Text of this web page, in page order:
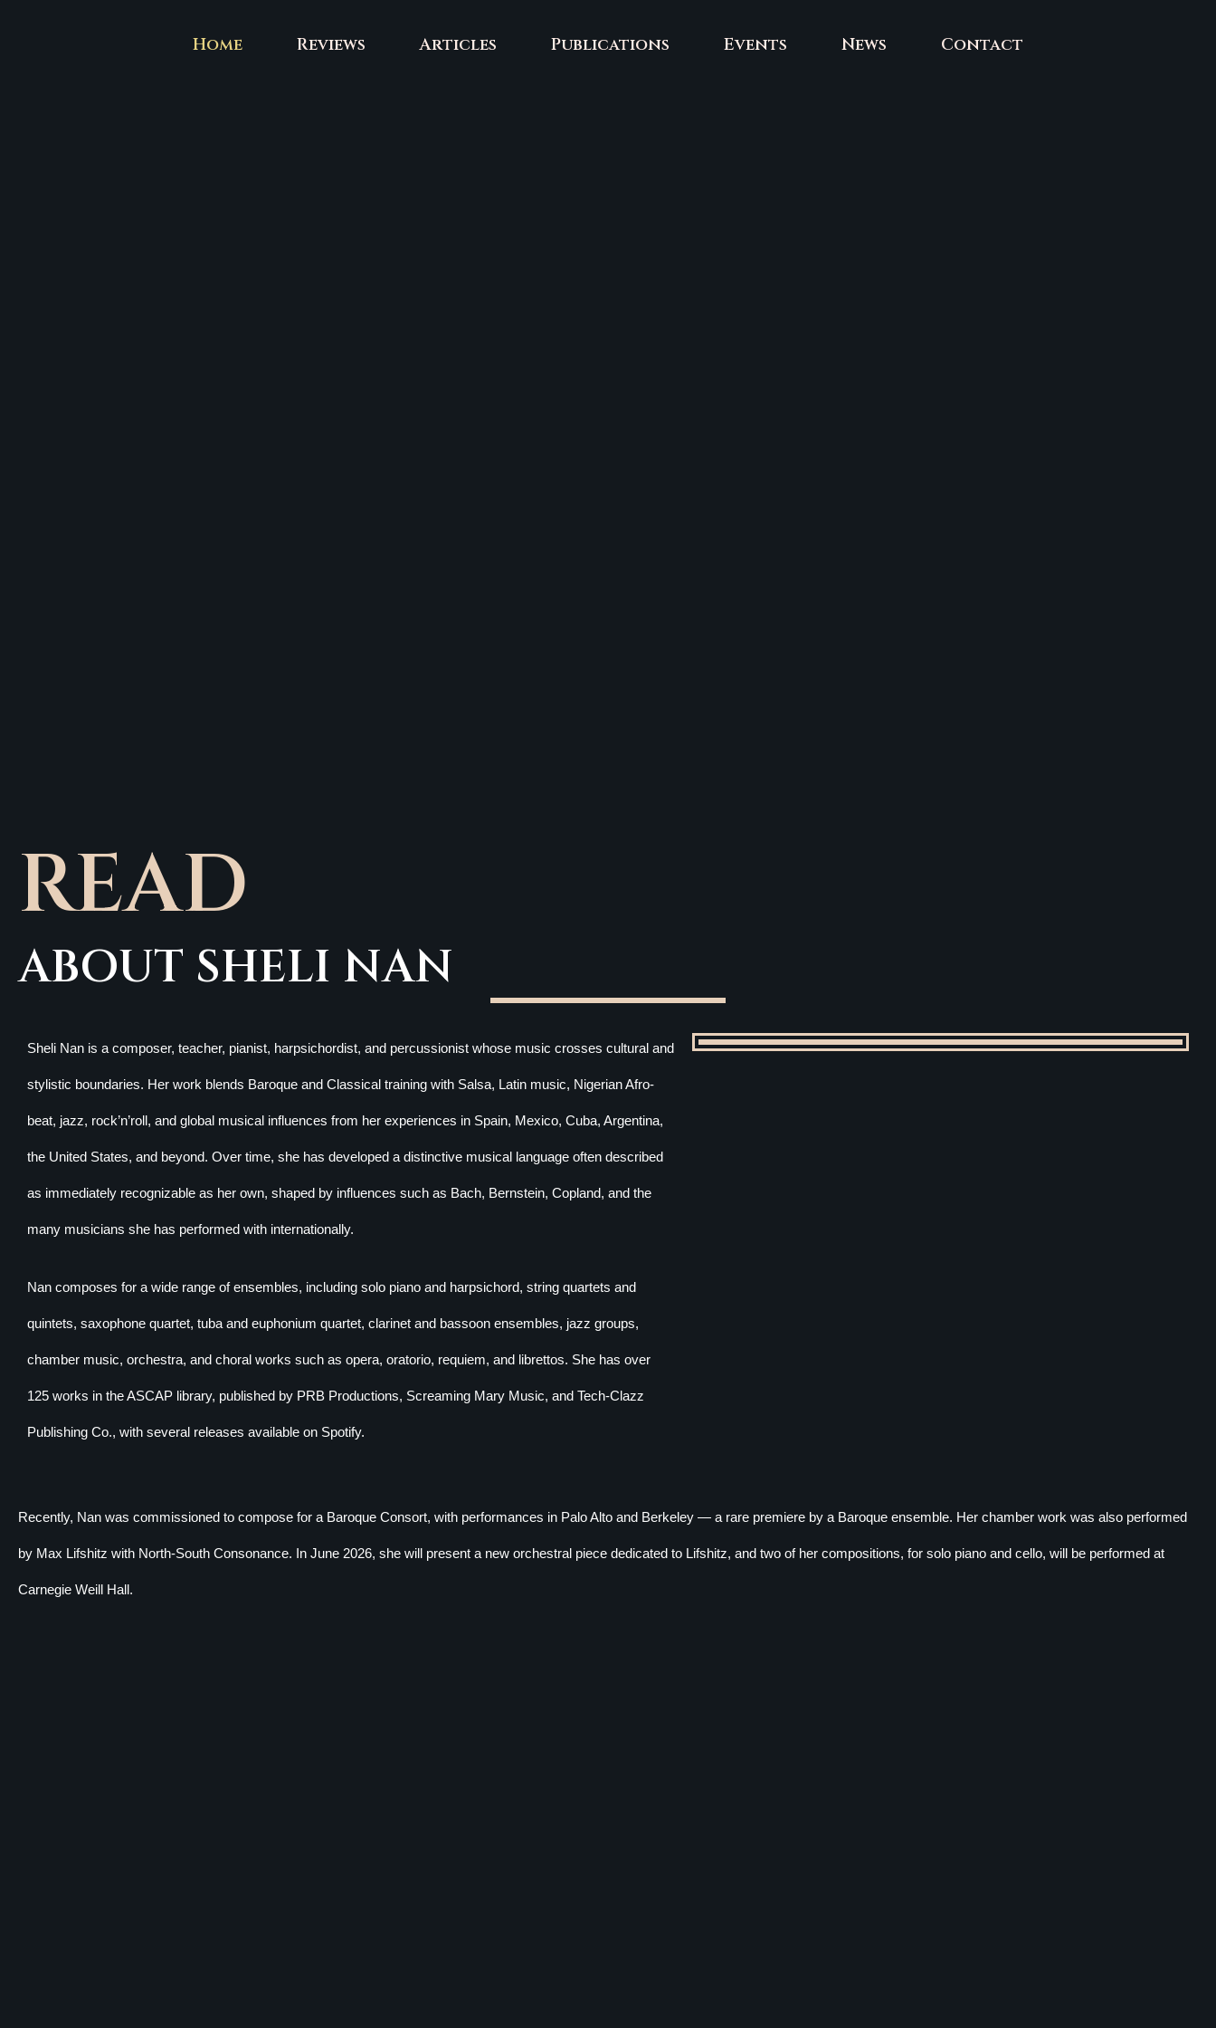
Home Reviews Articles Publications Events News Contact
READ
ABOUT SHELI NAN
Sheli Nan is a composer, teacher, pianist, harpsichordist, and percussionist whose music crosses cultural and
stylistic boundaries. Her work blends Baroque and Classical training with Salsa, Latin music, Nigerian Afro-
beat, jazz, rock’n’roll, and global musical influences from her experiences in Spain, Mexico, Cuba, Argentina,
the United States, and beyond. Over time, she has developed a distinctive musical language often described
as immediately recognizable as her own, shaped by influences such as Bach, Bernstein, Copland, and the
many musicians she has performed with internationally.
Nan composes for a wide range of ensembles, including solo piano and harpsichord, string quartets and
quintets, saxophone quartet, tuba and euphonium quartet, clarinet and bassoon ensembles, jazz groups,
chamber music, orchestra, and choral works such as opera, oratorio, requiem, and librettos. She has over
125 works in the ASCAP library, published by PRB Productions, Screaming Mary Music, and Tech-Clazz
Publishing Co., with several releases available on Spotify.
Recently, Nan was commissioned to compose for a Baroque Consort, with performances in Palo Alto and Berkeley — a rare premiere by a Baroque ensemble. Her chamber work was also performed
by Max Lifshitz with North-South Consonance. In June 2026, she will present a new orchestral piece dedicated to Lifshitz, and two of her compositions, for solo piano and cello, will be performed at
Carnegie Weill Hall.